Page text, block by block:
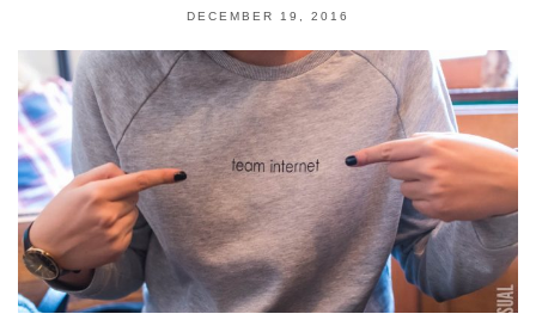
DECEMBER 19, 2016